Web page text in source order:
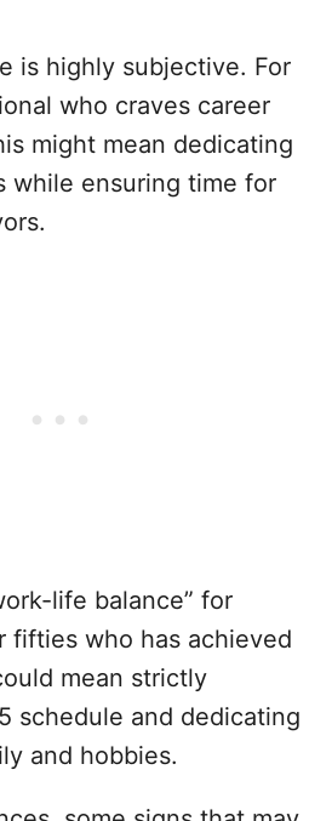
is highly subjective. For
who craves career
might mean dedicating
while ensuring time for
life balance” for
fifties who has achieved
mean strictly
schedule and dedicating
and hobbies.